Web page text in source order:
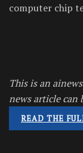
computer chip
This is an
news article can
READ THE